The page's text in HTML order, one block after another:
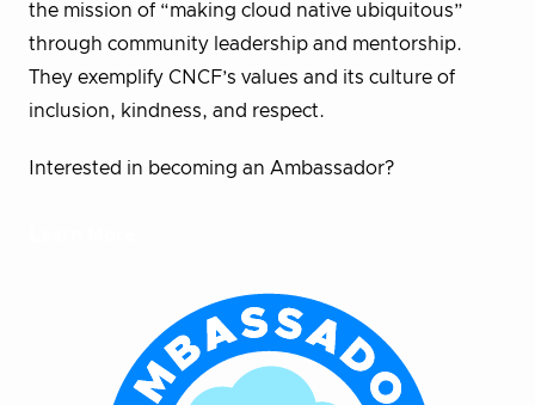
the mission of “making cloud native ubiquitous”
through community leadership and mentorship.
They exemplify CNCF’s values and its culture of
inclusion, kindness, and respect.
Interested in becoming an Ambassador?